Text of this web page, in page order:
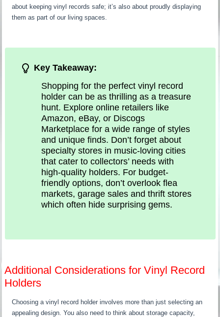
about keeping vinyl records safe; it’s also about proudly displaying
them as part of our living spaces.
Key Takeaway:
Shopping for the perfect vinyl record
holder can be as thrilling as a treasure
hunt. Explore online retailers like
Amazon, eBay, or Discogs
Marketplace for a wide range of styles
and unique finds. Don’t forget about
specialty stores in music-loving cities
that cater to collectors’ needs with
high-quality holders. For budget-
friendly options, don’t overlook flea
markets, garage sales and thrift stores
which often hide surprising gems.
Additional Considerations for Vinyl Record
Holders
Choosing a vinyl record holder involves more than just selecting an
appealing design. You also need to think about storage capacity,